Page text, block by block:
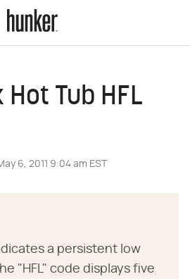
Hot Tub HFL
6, 2011 9:04 am EST
a persistent low
"HFL" code displays five